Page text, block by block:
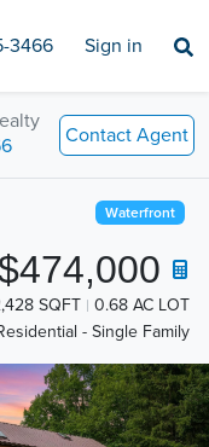
3466 Sign in
Contact Agent
Waterfront
SQFT
0.68 AC LOT
- Single Family